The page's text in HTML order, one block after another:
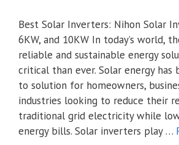
Best Solar Inverters: Nihon Solar
6KW, and 10KW In today’s world,
reliable and sustainable energy
critical than ever. Solar energy has
to solution for homeowners,
industries looking to reduce their
traditional grid electricity while
energy bills. Solar inverters play …